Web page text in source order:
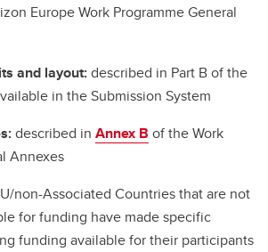
Europe Work Programme General
and layout:described in Part B of the
in the Submission System
described in Annex B of the Work
Annexes
non-Associated Countries that are not
for funding have made specific
funding available for their participants